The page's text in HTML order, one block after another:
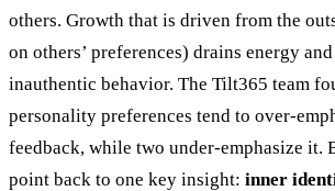
others. Growth that is driven from the
on others’ preferences) drains energy
inauthentic behavior. The Tilt365 team
personality preferences tend to over-
feedback, while two under-emphasize it.
point back to one key insight: inner